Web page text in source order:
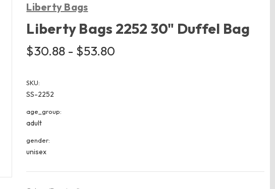
Liberty Bags
Liberty Bags 2252 30" Duffel Bag
$30.88 - $53.80
SKU:
SS-2252
age_group:
adult
gender:
unisex